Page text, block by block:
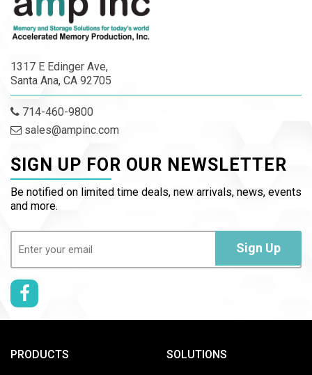
1317 E Edinger Ave,
Santa Ana, CA 92705
714-460-9800
sales@ampinc.com
SIGN UP FOR OUR NEWSLETTER
Be notified on limited time deals, new arrivals, news, events
and more.
Sign Up
PRODUCTS SOLUTIONS